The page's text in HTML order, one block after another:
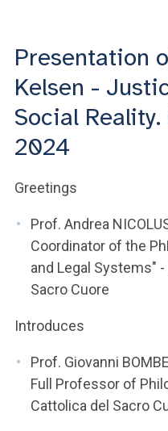
ACCEDI A CLOUDMAIL
Presentation
Kelsen -
Social
2024
Greetings
Prof. Andrea
Coordinator of the
and Legal Systems"
Sacro Cuore
Introduces
Prof. Giovanni
Full Professor of
Cattolica del Sacro